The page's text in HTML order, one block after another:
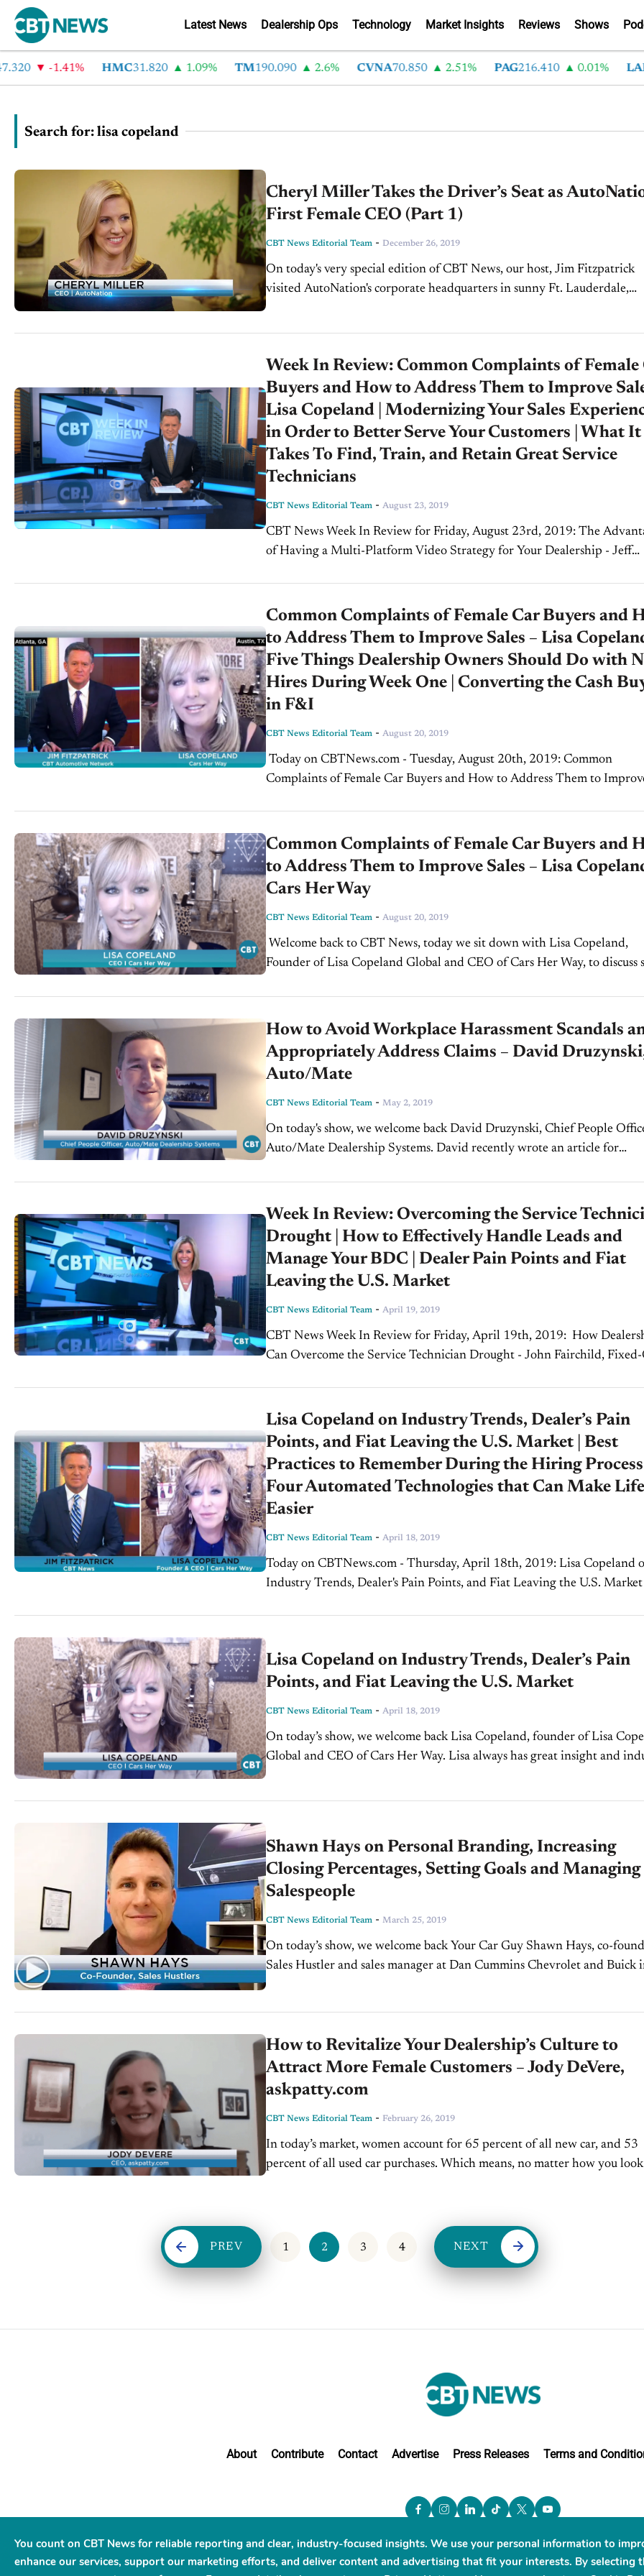
Latest News Dealership Ops Technology Market Insights Reviews Shows
-1.41% HMC31.820 1.09% TM 190.090 2.6% CVNA70.850 2.51% PAG 216.410 0.01% LAD
Search for: lisa copeland
Cheryl Miller Takes the Driver’s Seat as
First Female CEO (Part 1)
CBT News Editorial Team - December 26, 2019
On today's very special edition of CBT News, our host, Jim Fitzpatrick
visited AutoNation's corporate headquarters in sunny Ft. Lauderdale,
Week In Review: Common Complaints of Female
Buyers and How to Address Them to Improve
Lisa Copeland | Modernizing Your Sales
in Order to Better Serve Your Customers | What It
Takes To Find, Train, and Retain Great Service
Technicians
CBT News Editorial Team - August 23, 2019
CBT News Week In Review for Friday, August 23rd, 2019: The Advantages
of Having a Multi-Platform Video Strategy for Your Dealership - Jeff
Common Complaints of Female Car Buyers and
to Address Them to Improve Sales – Lisa Copeland
Five Things Dealership Owners Should Do with
Hires During Week One | Converting the Cash
in F&I
CBT News Editorial Team - August 20, 2019
Complaints of Female Car Buyers and How to Address Them to
Common Complaints of Female Car Buyers and
to Address Them to Improve Sales – Lisa
Cars Her Way
CBT News Editorial Team - August 20, 2019
Founder of Lisa Copeland Global and CEO of Cars Her Way, to discuss
How to Avoid Workplace Harassment Scandals
Appropriately Address Claims – David
Auto/Mate
CBT News Editorial Team - May 2, 2019
On today's show, we welcome back David Druzynski, Chief People
Auto/Mate Dealership Systems. David recently wrote an article for
Week In Review: Overcoming the Service
Drought | How to Effectively Handle Leads and
Manage Your BDC | Dealer Pain Points and Fiat
Leaving the U.S. Market
CBT News Editorial Team - April 19, 2019
CBT News Week In Review for Friday, April 19th, 2019: How Dealerships
Can Overcome the Service Technician Drought - John Fairchild, Fixed-
Lisa Copeland on Industry Trends, Dealer’s Pain
Points, and Fiat Leaving the U.S. Market | Best
Practices to Remember During the Hiring Process |
Four Automated Technologies that Can Make Life
Easier
CBT News Editorial Team - April 18, 2019
Today on CBTNews.com - Thursday, April 18th, 2019: Lisa Copeland on
Industry Trends, Dealer's Pain Points, and Fiat Leaving the U.S.
Lisa Copeland on Industry Trends, Dealer’s Pain
Points, and Fiat Leaving the U.S. Market
CBT News Editorial Team - April 18, 2019
On today’s show, we welcome back Lisa Copeland, founder of Lisa
Global and CEO of Cars Her Way. Lisa always has great insight and
Shawn Hays on Personal Branding, Increasing
Closing Percentages, Setting Goals and Managing
Salespeople
CBT News Editorial Team - March 25, 2019
On today’s show, we welcome back Your Car Guy Shawn Hays, co-
Sales Hustler and sales manager at Dan Cummins Chevrolet and Buick
How to Revitalize Your Dealership’s Culture to
Attract More Female Customers – Jody DeVere,
askpatty.com
CBT News Editorial Team - February 26, 2019
In today’s market, women account for 65 percent of all new car, and 53
percent of all used car purchases. Which means, no matter how you
PREV 1 2 3 4 NEXT
About Contribute Contact Advertise Press Releases Terms and
© 2026 CBT News. ® All Rights Reserved. Use Powered byScylla
You count on CBT News for reliable reporting and clear, industry-focused insights. We use your personal information to
enhance our services, support our marketing efforts, and deliver content and advertising that fit your interests. By selecting